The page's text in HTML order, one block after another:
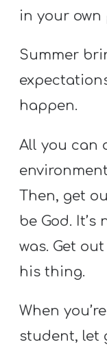
in your own
Summer
happen.
All you can
Then, get
be God.
was. Get
his thing.
When
student, let